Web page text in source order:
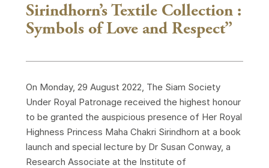
Sirindhorn’s Textile Collection :
Symbols of Love and Respect”
On Monday, 29 August 2022, The Siam Society
Under Royal Patronage received the highest honour
to be granted the auspicious presence of Her Royal
Highness Princess Maha Chakri Sirindhorn at a book
launch and special lecture by Dr Susan Conway, a
Research Associate at the Institute of